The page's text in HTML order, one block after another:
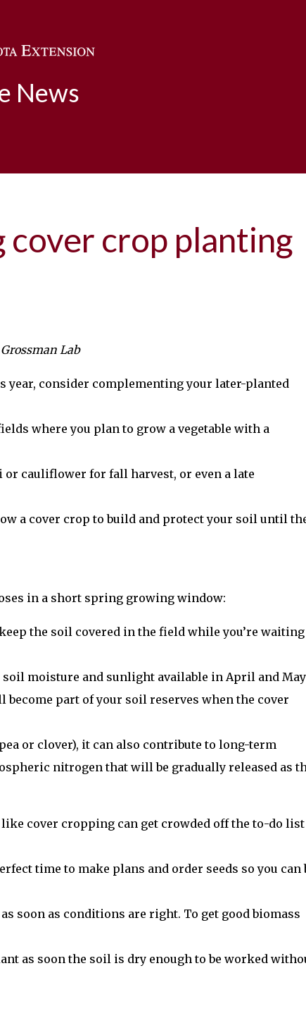
News
cover crop planting
Lab
year, consider complementing your later-planted
where you plan to grow a vegetable with a
cauliflower for fall harvest, or even a late
a cover crop to build and protect your soil until
in a short spring growing window:
the soil covered in the field while you’re waiting
soil moisture and sunlight available in April and May
part of your soil reserves when the cover
or clover), it can also contribute to long-term
nitrogen that will be gradually released as
cover cropping can get crowded off the to-do list
time to make plans and order seeds so you can
soon as conditions are right. To get good biomass
as soon the soil is dry enough to be worked